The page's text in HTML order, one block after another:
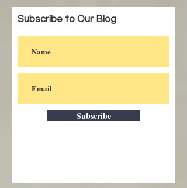
Subscribe to Our Blog
Subscribe